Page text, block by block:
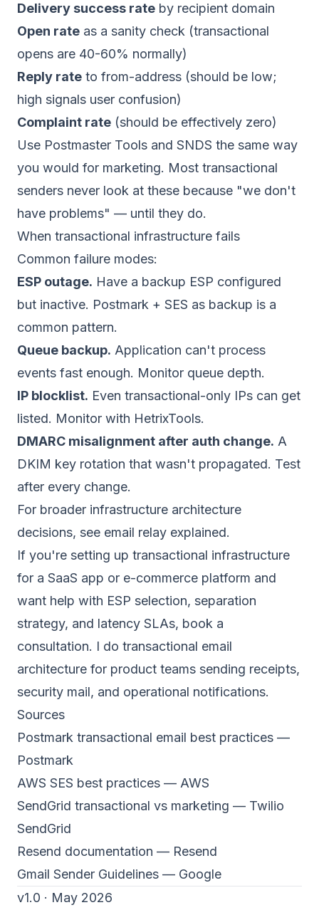
Delivery success rate by recipient domain
Open rate as a sanity check (transactional
opens are 40-60% normally)
Reply rate to from-address (should be low;
high signals user confusion)
Complaint rate (should be effectively zero)
Use Postmaster Tools and SNDS the same way
you would for marketing. Most transactional
senders never look at these because "we don't
have problems" — until they do.
When transactional infrastructure fails
Common failure modes:
ESP outage. Have a backup ESP configured
but inactive. Postmark + SES as backup is a
common pattern.
Queue backup. Application can't process
events fast enough. Monitor queue depth.
IP blocklist. Even transactional-only IPs can get
listed. Monitor with HetrixTools.
DMARC misalignment after auth change. A
DKIM key rotation that wasn't propagated. Test
after every change.
For broader infrastructure architecture
decisions, see email relay explained.
If you're setting up transactional infrastructure
for a SaaS app or e-commerce platform and
want help with ESP selection, separation
strategy, and latency SLAs, book a
consultation. I do transactional email
architecture for product teams sending receipts,
security mail, and operational notifications.
Sources
Postmark transactional email best practices —
Postmark
AWS SES best practices — AWS
SendGrid transactional vs marketing — Twilio
SendGrid
Resend documentation — Resend
Gmail Sender Guidelines — Google
v1.0 · May 2026